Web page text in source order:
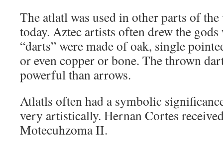
The atlatl was used in other parts of
today. Aztec artists often drew the
“darts” were made of oak, single
or even copper or bone. The thrown
powerful than arrows.
Atlatls often had a symbolic
very artistically. Hernan Cortes
Motecuhzoma II.